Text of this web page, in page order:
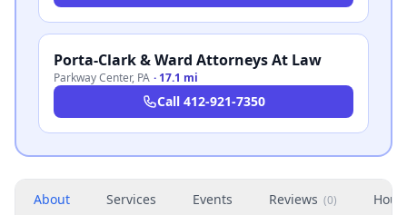
Porta-Clark & Ward Attorneys At Law
Parkway Center, PA · 17.1 mi
Call 412-921-7350
About Services Events Reviews (0)